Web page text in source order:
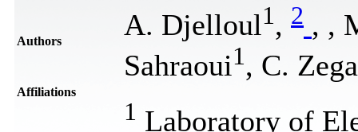
Authors A. Djelloul1 , 2 , ,
Sahraoui1 , C.
Affiliations
1 Laboratory of